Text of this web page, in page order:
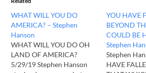
WHAT WILL YOU DO
AMERICA? – Stephen
Hanson
WHAT WILL YOU DO OH
LAND OF AMERICA?
5/29/19 Stephen Hanson
YOU HAVE
BEYOND
COULD BE
Stephen
Stephen
HAVE